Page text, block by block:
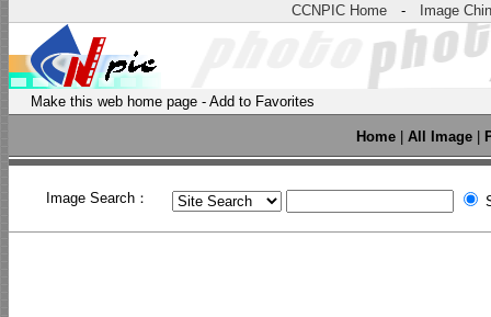
CCNPIC Home - Image
Make this web home page - Add to Favorites
Home All Image
Image Search：